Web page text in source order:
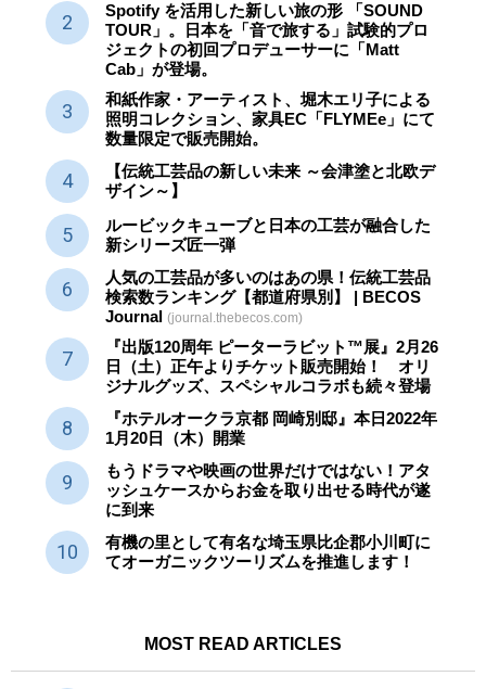
Spotify を活用した新しい旅の形 「SOUND
TOUR」。日本を「音で旅する」試験的プロ
ジェクトの初回プロデューサーに「Matt
Cab」が登場。
和紙作家・アーティスト、堀木エリ子による
照明コレクション、家具EC「FLYMEe」にて
数量限定で販売開始。
【伝統工芸品の新しい未来 ～会津塗と北欧デ
ザイン～】
ルービックキューブと日本の工芸が融合した
新シリーズ匠一弾
人気の工芸品が多いのはあの県！伝統工芸品
検索数ランキング【都道府県別】 | BECOS
Journal (journal.thebecos.com)
『出版120周年 ピーターラビット™展』2月26
日（土）正午よりチケット販売開始！ オリ
ジナルグッズ、スペシャルコラボも続々登場
『ホテルオークラ京都 岡崎別邸』本日2022年
1月20日（木）開業
もうドラマや映画の世界だけではない！アタ
ッシュケースからお金を取り出せる時代が遂
に到来
有機の里として有名な埼玉県比企郡小川町に
てオーガニックツーリズムを推進します！
MOST READ ARTICLES